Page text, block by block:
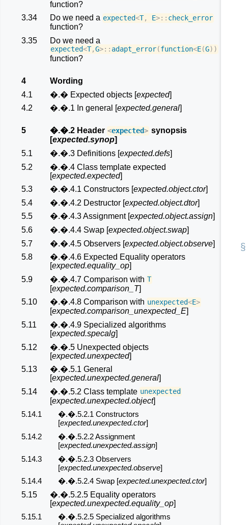
function?
3.34
Do we need a expected<T, E>:: check_error
function?
3.35
Do we need a
expected<T,G>:: adapt_error(function<E(G))
function?
4
Wording
4.1
�.� Expected objects [expected]
4.2
�.�.1 In general [expected.general]
5 �.�.2 Header <expected> synopsis
[expected.synop]
5.1
�.�.3 Definitions [expected.defs]
5.2
�.�.4 Class template expected
[expected.expected]
5.3
�.�.4.1 Constructors [expected.object.ctor]
5.4
�.�.4.2 Destructor [expected.object.dtor]
5.5
�.�.4.3 Assignment [ expected.object.assign
5.6
�.�.4.4 Swap [expected.object.swap]
5.7
�.�.4.5 Observers [expected.object.observe]
5.8
�.�.4.6 Expected Equality operators
[expected.equality_op]
5.9
�.�.4.7 Comparison with T
[expected.comparison_T]
5.10
�.�.4.8 Comparison with unexpected<E>
[expected.comparison_unexpected_E]
5.11
�.�.4.9 Specialized algorithms
[expected.specalg]
5.12
�.�.5 Unexpected objects
[expected.unexpected]
5.13
�.�.5.1 General
[expected.unexpected.general]
5.14
�.�.5.2 Class template unexpected
[expected.unexpected.object]
5.14.1
�.�.5.2.1 Constructors
[expected.unexpected.ctor]
5.14.2
�.�.5.2.2 Assignment
[expected.unexpected.assign]
5.14.3
�.�.5.2.3 Observers
[expected.unexpected.observe]
5.14.4
�.�.5.2.4 Swap [expected.unexpected.ctor]
5.15
�.�.5.2.5 Equality operators
[expected.unexpected.equality_op]
5.15.1
�.�.5.2.5 Specialized algorithms